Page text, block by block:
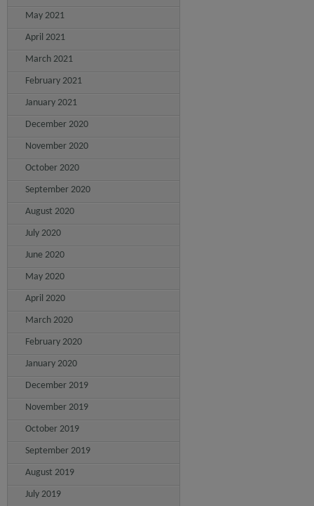
May 2021
April 2021
March 2021
February 2021
January 2021
December 2020
November 2020
October 2020
September 2020
August 2020
July 2020
June 2020
May 2020
April 2020
March 2020
February 2020
January 2020
December 2019
November 2019
October 2019
September 2019
August 2019
July 2019